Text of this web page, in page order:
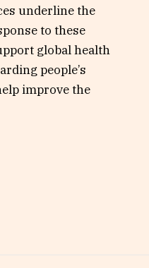
underline the
to these
global health
people’s
improve the